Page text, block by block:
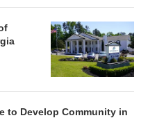
to Develop Community in